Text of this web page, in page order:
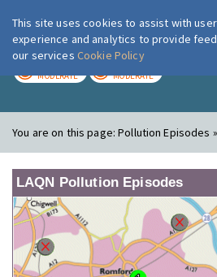
London Air
MODERATE MODERATE
You are on this page:Pollution Episodes
LAQN Pollution Episodes
This site uses cookies to assist with user
experience and analytics to provide
our services Cookie Policy